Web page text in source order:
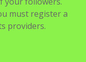
must register a
providers.